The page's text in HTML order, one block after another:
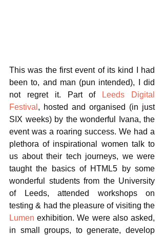
This was the first event of its kind I had
been to, and man (pun intended), I did
not regret it. Part of
Leeds Digital
Festival , hosted and organised (in just
SIX weeks) by the wonderful Ivana, the
event was a roaring success. We had a
plethora of inspirational women talk to
us about their tech journeys, we were
taught the basics of HTML5 by some
wonderful students from the University
of Leeds, attended workshops on
Lumen exhibition. We were also asked,
in small groups, to generate, develop